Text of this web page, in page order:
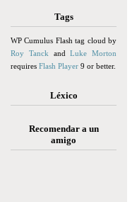
Tags
WP Cumulus Flash tag cloud by
Roy Tanck andLuke Morton
requires Flash Player 9 or better.
Léxico
Recomendar a un
amigo